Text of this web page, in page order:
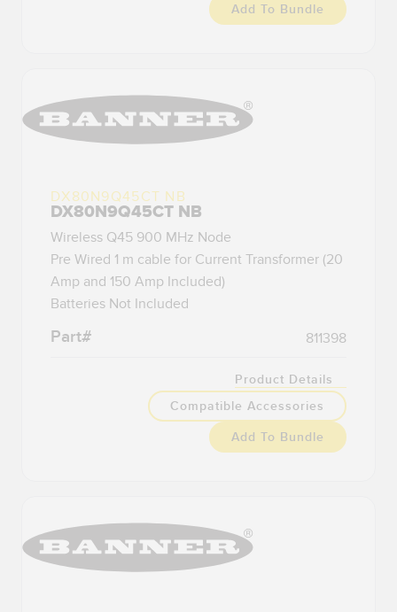
Add To Bundle
DX80N9Q45CT NB
DX80N9Q45CT NB
Wireless Q45 900 MHz Node
Pre Wired 1 m cable for Current Transformer (20
Amp and 150 Amp Included)
Batteries Not Included
Part# 811398
Product Details
Compatible Accessories
Add To Bundle